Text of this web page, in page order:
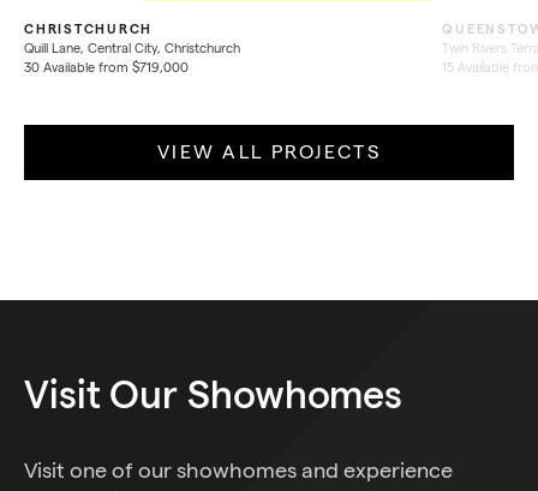
CHRISTCHURCH
Quill Lane, Central City, Christchurch
30 Available from $719,000
Twin Rivers
15 Available
VIEW ALL PROJECTS
Visit Our Showhomes
Visit one of our showhomes and experience